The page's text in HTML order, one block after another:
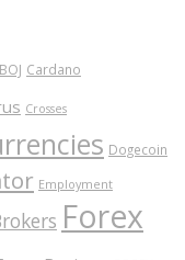
BOJ Cardano
Crosses
Dogecoin
Employment
Forex